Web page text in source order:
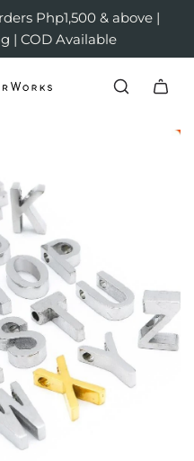
Php1,500 & above |
| COD Available